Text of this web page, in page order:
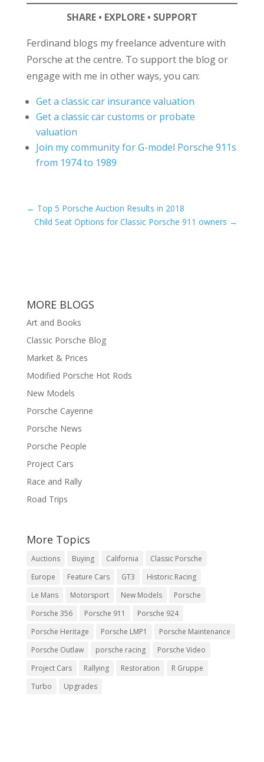
SHARE • EXPLORE • SUPPORT
Ferdinand blogs my freelance adventure with
Porsche at the centre. To support the blog or
engage with me in other ways, you can:
Get a classic car insurance valuation
Get a classic car customs or probate
valuation
Join my community for G-model Porsche 911s
from 1974 to 1989
← Top 5 Porsche Auction Results in 2018
Child Seat Options for Classic Porsche 911 owners →
MORE BLOGS
Art and Books
Classic Porsche Blog
Market & Prices
Modified Porsche Hot Rods
New Models
Porsche Cayenne
Porsche News
Porsche People
Project Cars
Race and Rally
Road Trips
More Topics
Auctions Buying California
Classic Porsche
Europe
Feature Cars GT3
Historic Racing
Le Mans
Motorsport New Models
Porsche
Porsche 356
Porsche 911
Porsche 924
Porsche Heritage
Porsche LMP1
Porsche Maintenance
Porsche Outlaw
porsche racing
Porsche Video
Project Cars
Rallying Restoration
R Gruppe
Turbo
Upgrades